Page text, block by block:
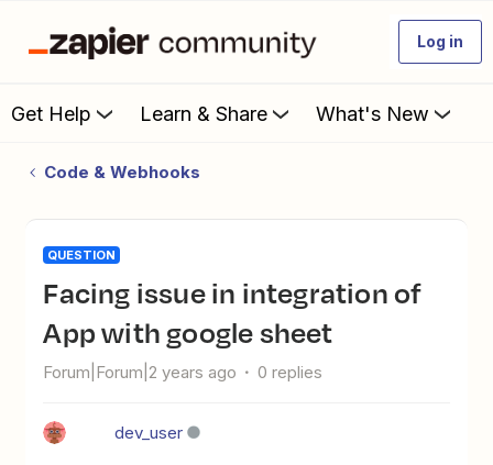
Log in
Get Help Learn & Share What's New
Code & Webhooks
QUESTION
facing issue in integration of
App with google sheet
Forum|Forum|2 years ago 0 replies
dev_user